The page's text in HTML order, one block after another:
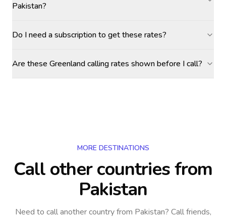
Pakistan?
Do I need a subscription to get these rates?
Are these Greenland calling rates shown before I call?
MORE DESTINATIONS
Call other countriesfrom
Pakistan
Need to call another countryfrom Pakistan? Call friends,